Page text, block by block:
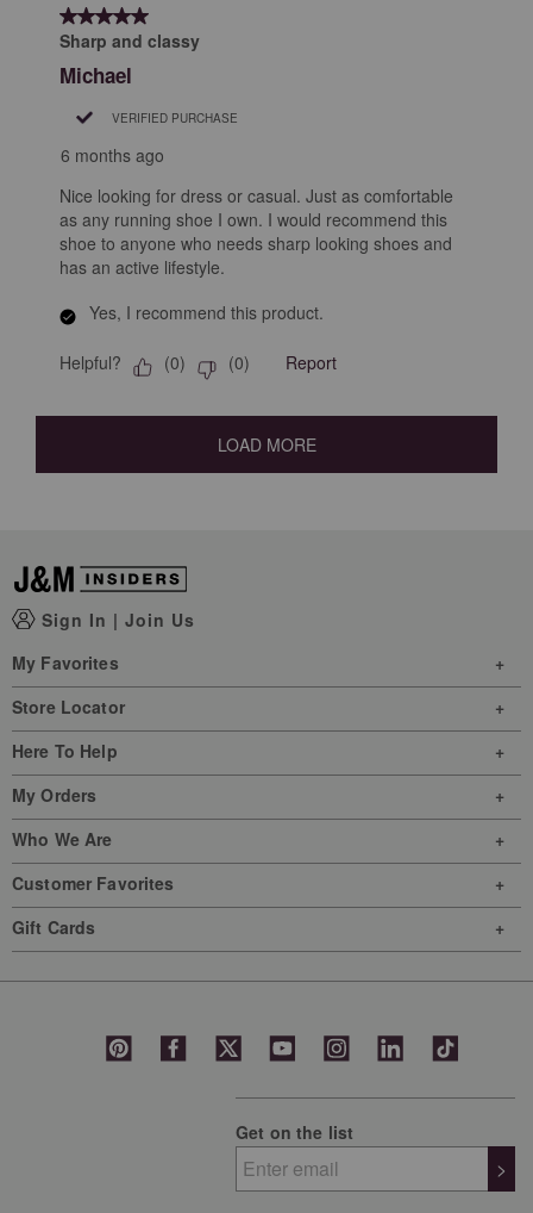
5 out of 5 stars.
Sharp and classy
Michael
VERIFIED PURCHASE
6 months ago
Nice looking for dress or casual. Just as comfortable
as any running shoe I own. I would recommend this
shoe to anyone who needs sharp looking shoes and
has an active lifestyle.
Yes, I recommend this product.
Helpful? (0) (0) Report
LOAD MORE
Sign In | Join Us
My Favorites
Store Locator
Here To Help
My Orders
Who We Are
Customer Favorites
Gift Cards
Get on the list
>